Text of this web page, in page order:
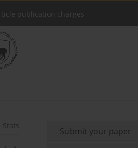
publication charges
Stats
Submit your paper